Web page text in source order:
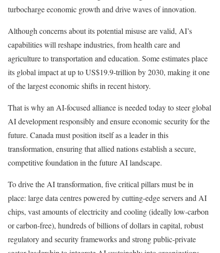
turbocharge economic growth and drive waves of innovation.
Although concerns about its potential misuse are valid, AI’s
capabilities will reshape industries, from health care and
agriculture to transportation and education. Some estimates place
its global impact at up to US$19.9-trillion by 2030, making it one
of the largest economic shifts in recent history.
That is why an AI-focused alliance is needed today to steer global
AI development responsibly and ensure economic security for the
future. Canada must position itself as a leader in this
transformation, ensuring that allied nations establish a secure,
competitive foundation in the future AI landscape.
To drive the AI transformation, five critical pillars must be in
place: large data centres powered by cutting-edge servers and AI
chips, vast amounts of electricity and cooling (ideally low-carbon
or carbon-free), hundreds of billions of dollars in capital, robust
regulatory and security frameworks and strong public-private